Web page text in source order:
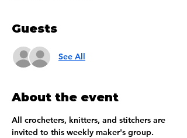
Guests
See All
About the event
All crocheters, knitters, and stitchers are
invited to this weekly maker's group.